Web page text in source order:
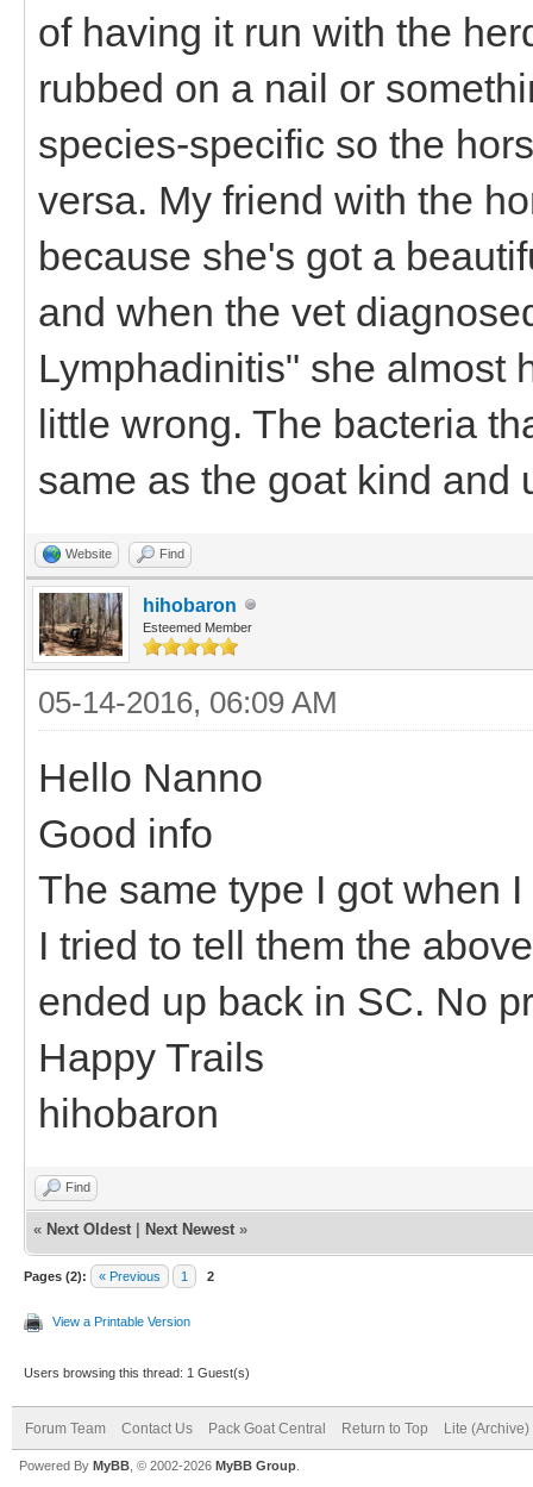
of having it run with the
rubbed on a nail or
species-specific so the
versa. My friend with the
because she's got a
and when the vet
Lymphadinitis" she almost
little wrong. The bacteria
same as the goat kind and
Website Find
hihobaron
Esteemed Member
05-14-2016, 06:09 AM
Hello Nanno
Good info
The same type I got when
I tried to tell them the
ended up back in SC. No
Happy Trails
hihobaron
Find
« Next Oldest Next Newest »
Pages (2): « Previous 1 2
View a Printable Version
Users browsing this thread: 1 Guest(s)
Forum Team Contact Us Pack Goat Central Return to Top Lite (Archive)
Powered By MyBB , © 2002-2026 MyBB Group